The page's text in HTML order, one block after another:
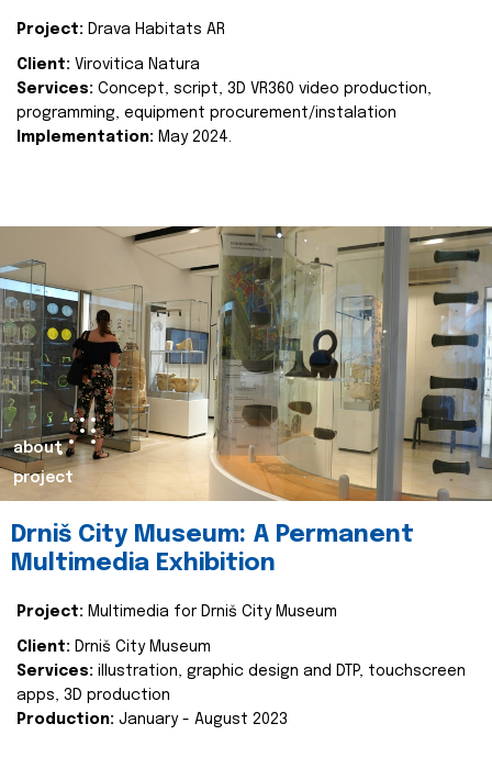
Project: Drava Habitats AR
Client: Virovitica Natura
Services: Concept, script, 3D VR360 video production,
programming, equipment procurement/instalation
Implementation: May 2024.
about
project
Drniš City Museum: A Permanent
Multimedia Exhibition
Project: Multimedia for Drniš City Museum
Client: Drniš City Museum
Services: illustration, graphic design and DTP, touchscreen
apps, 3D production
Production: January - August 2023